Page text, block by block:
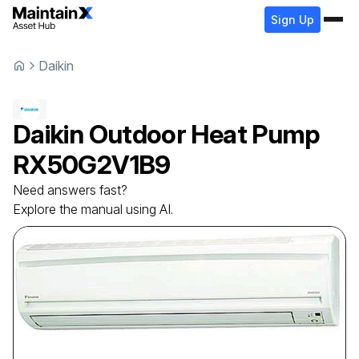
Sign Up
Daikin
Daikin Outdoor Heat Pump
RX50G2V1B9
Need answers fast?
Explore the manual using AI.